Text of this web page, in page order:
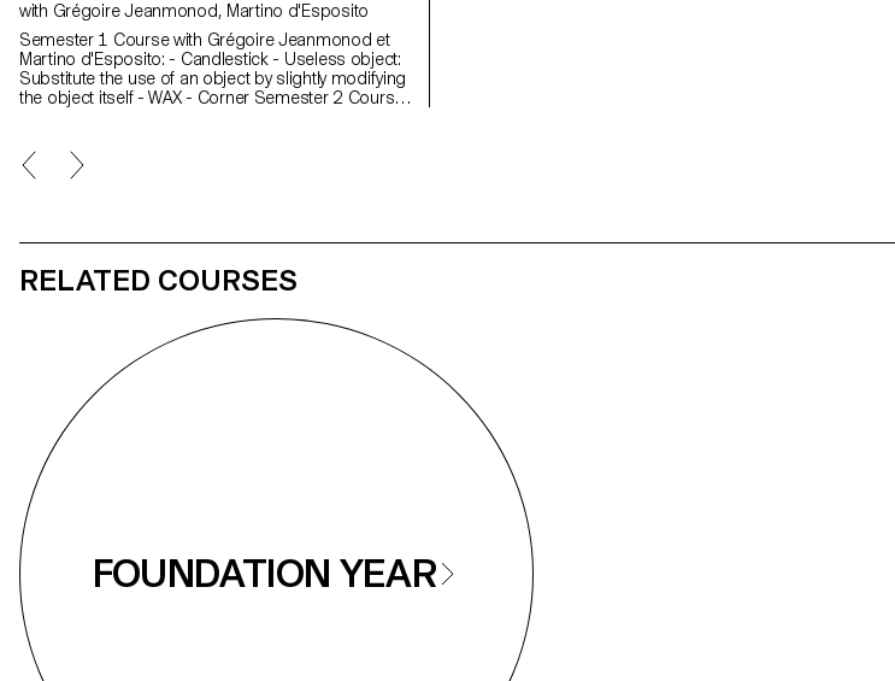
with Grégoire Jeanmonod, Martino d'Esposito
Semester 1 Course with Grégoire Jeanmonod et
Martino d'Esposito: - Candlestick - Useless object:
Substitute the use of an object by slightly modifying
the object itself - WAX - Corner Semester 2 Course
Nap
RELATED COURSES
FOUNDATION YEAR